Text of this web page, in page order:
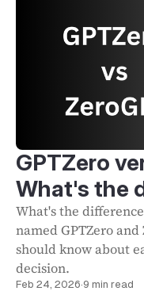
GPTZero
What's the
What's the
named GPTZero and
should know about
decision.
Feb 24, 2026·9 min read